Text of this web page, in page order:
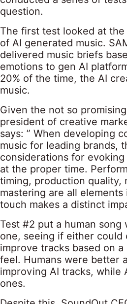
question.
The first test looked at
of AI generated music.
delivered music briefs
emotions to gen AI
20% of the time, the AI
music.
Given the not so
president of creative
says: ” When developing
music for leading brands,
considerations for
at the proper time.
timing, production quality,
mastering are all
touch makes a distinct
Test #2 put a human song
one, seeing if either could
improve tracks based on
feel. Humans were better
improving AI tracks, while
ones.